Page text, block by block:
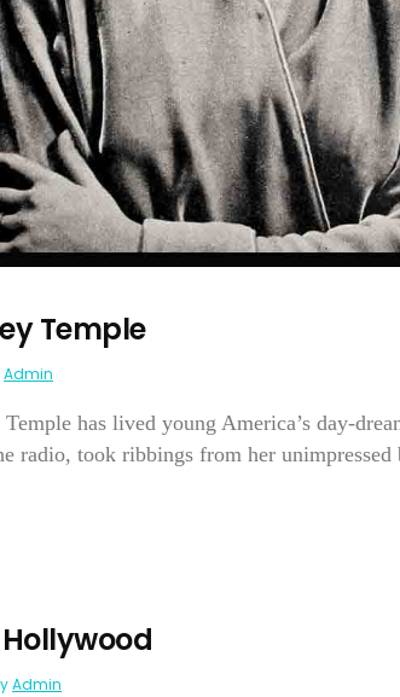
Temple
Admin
has lived young America’s day-
radio, took ribbings from her unimpressed
Admin